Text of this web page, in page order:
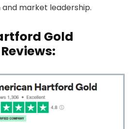
market leadership.
Gold